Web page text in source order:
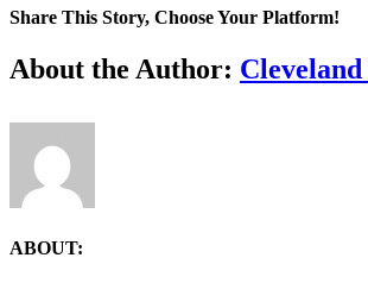
8-
2023-
10.47.52-
Share This Story, Choose Your Platform!
Facebook
X
Reddit
LinkedIn
Tumblr
Pinterest
Vk
Email
About the Author:
ABOUT: